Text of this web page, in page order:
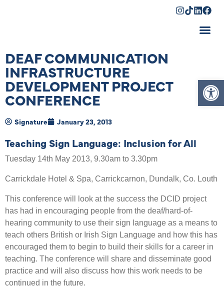
DEAF COMMUNICATION
INFRASTRUCTURE
DEVELOPMENT PROJECT
CONFERENCE
Signature January 23, 2013
Teaching Sign Language: Inclusion for All
Tuesday 14th May 2013, 9.30am to 3.30pm
Carrickdale Hotel & Spa, Carrickcarnon, Dundalk, Co. Louth
This conference will look at the success the DCID project
has had in encouraging people from the deaf/hard-of-
hearing community to use their sign language as a means to
teach others British or Irish Sign Language and how this has
encouraged them to begin to build their skills for a career in
teaching. The conference will share and disseminate good
practice and will also discuss how this work needs to be
continued in the future.